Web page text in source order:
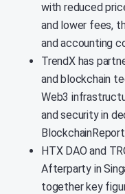
with reduced
and lower fees,
and accounting
TrendX has
and blockchain
Web3
and security in
HTX DAO and
Afterparty in
together key